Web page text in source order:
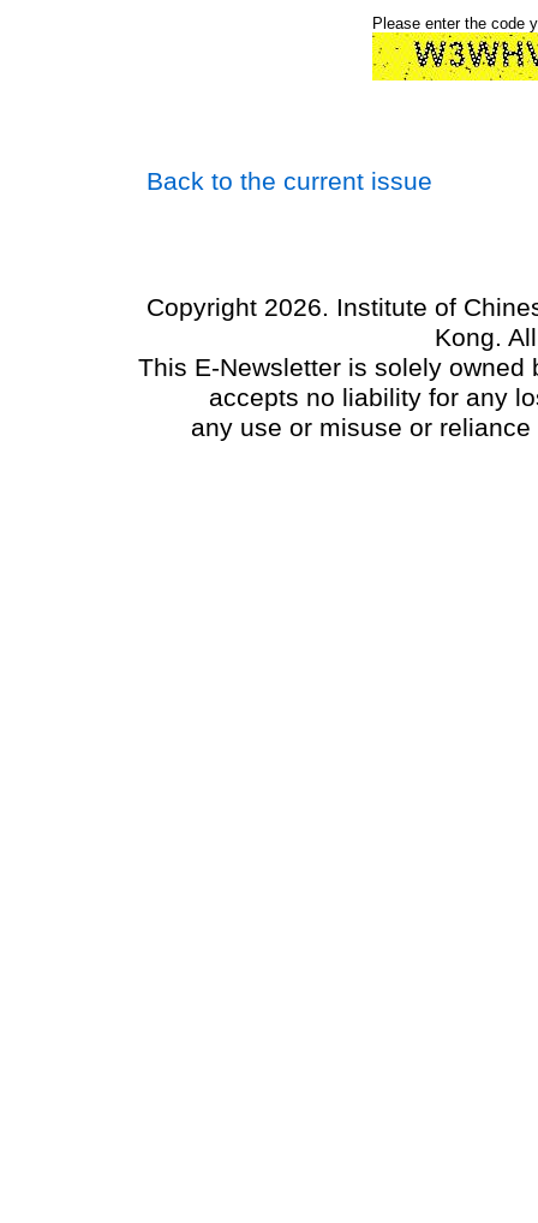
Please enter the code
Back to the current issue
Copyright 2026. Institute of
Kong.
This E-Newsletter is solely
accepts no liability for any
any use or misuse or